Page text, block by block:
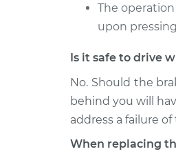
The
upon
Is it safe to drive
No. Should the
behind you will
address a failure
When replacing